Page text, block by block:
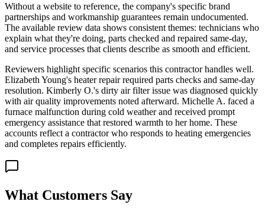
Without a website to reference, the company's specific brand
partnerships and workmanship guarantees remain undocumented.
The available review data shows consistent themes: technicians who
explain what they're doing, parts checked and repaired same-day,
and service processes that clients describe as smooth and efficient.
Reviewers highlight specific scenarios this contractor handles well.
Elizabeth Young's heater repair required parts checks and same-day
resolution. Kimberly O.'s dirty air filter issue was diagnosed quickly
with air quality improvements noted afterward. Michelle A. faced a
furnace malfunction during cold weather and received prompt
emergency assistance that restored warmth to her home. These
accounts reflect a contractor who responds to heating emergencies
and completes repairs efficiently.
What Customers Say